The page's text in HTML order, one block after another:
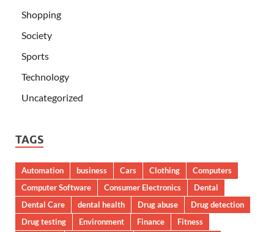
Shopping
Society
Sports
Technology
Uncategorized
TAGS
Automation business Cars Clothing
Computers
Computer Software
Consumer Electronics
Dental
Dental Care
dental health Drug abuse
Drug detection
Drug testing
Environment Finance Fitness